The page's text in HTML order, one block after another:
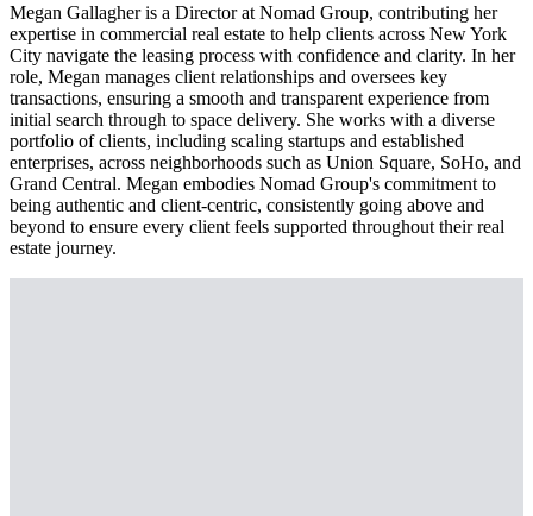
Megan Gallagher is a Director at Nomad Group, contributing her
expertise in commercial real estate to help clients across New York
City navigate the leasing process with confidence and clarity. In her
role, Megan manages client relationships and oversees key
transactions, ensuring a smooth and transparent experience from
initial search through to space delivery. She works with a diverse
portfolio of clients, including scaling startups and established
enterprises, across neighborhoods such as Union Square, SoHo, and
Grand Central. Megan embodies Nomad Group's commitment to
being authentic and client-centric, consistently going above and
beyond to ensure every client feels supported throughout their real
estate journey.